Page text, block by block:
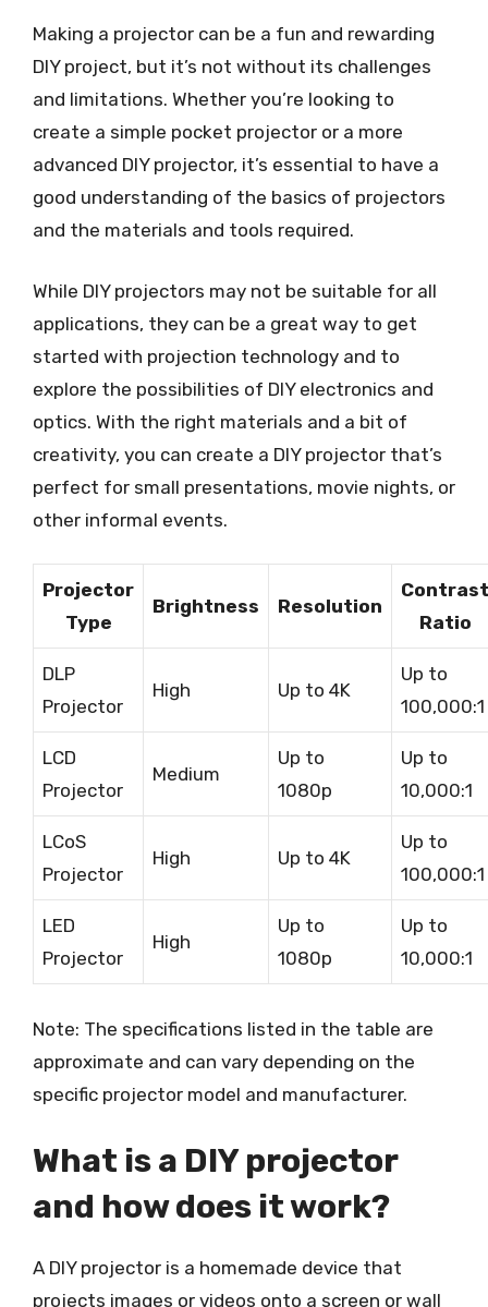
Making a projector can be a fun and rewarding
DIY project, but it’s not without its challenges
and limitations. Whether you’re looking to
create a simple pocket projector or a more
advanced DIY projector, it’s essential to have a
good understanding of the basics of projectors
and the materials and tools required.
While DIY projectors may not be suitable for all
applications, they can be a great way to get
started with projection technology and to
explore the possibilities of DIY electronics and
optics. With the right materials and a bit of
creativity, you can create a DIY projector that’s
perfect for small presentations, movie nights, or
other informal events.
Projector
Type
Brightness Resolution
Contrast
Ratio
DLP
Projector
High Up to 4K
Up to
100,000:1
LCD
Projector
Medium
Up to
1080p
Up to
10,000:1
LCoS
Projector
High Up to 4K
Up to
100,000:1
LED
Projector
High
Up to
1080p
Up to
10,000:1
Note: The specifications listed in the table are
approximate and can vary depending on the
specific projector model and manufacturer.
What is a DIY projector
and how does it work?
A DIY projector is a homemade device that
projects images or videos onto a screen or wall